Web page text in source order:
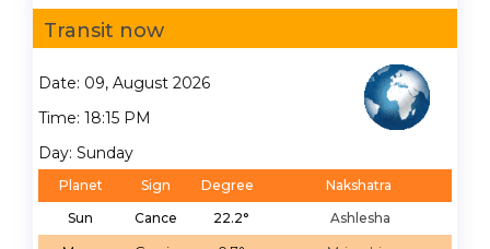
Transit now
Date: 09, August 2026
Time: 18:15 PM
Day: Sunday
Planet Sign Degree
Nakshatra
Sun
Cance 22.2°
Ashlesha